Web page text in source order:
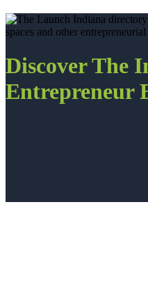
Discover The
Entrepreneur